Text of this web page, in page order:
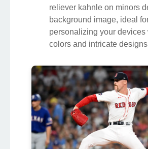
reliever kahnle on minors
background image, ideal
personalizing your devices
colors and intricate